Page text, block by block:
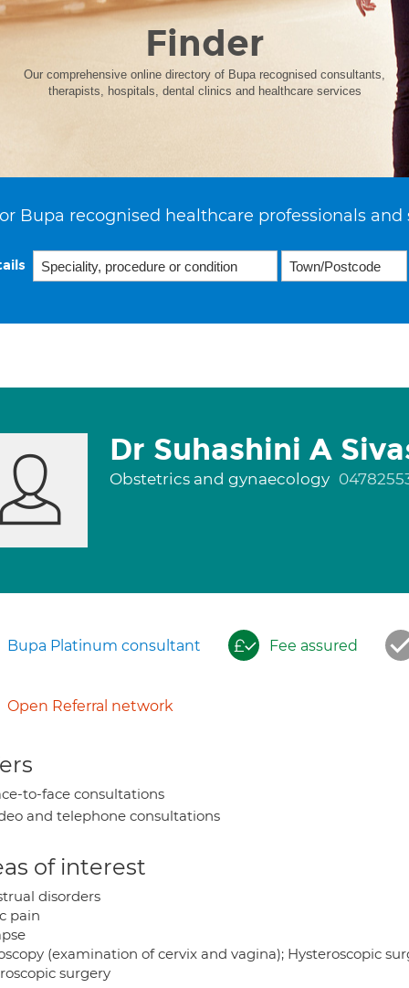
Finder
Our comprehensive online directory of Bupa recognised consultants,
therapists, hospitals, dental clinics and healthcare services
Bupa recognised healthcare professionals and
Dr Suhashini A
Obstetrics and gynaecology
Bupa Platinum consultant Fee assured
Open Referral network
to-face consultations
and telephone consultations
of interest
disorders
pain
(examination of cervix and vagina); Hysteroscopic
surgery